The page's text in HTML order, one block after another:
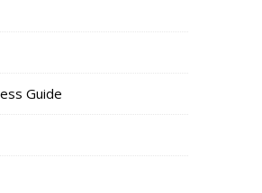
Guide